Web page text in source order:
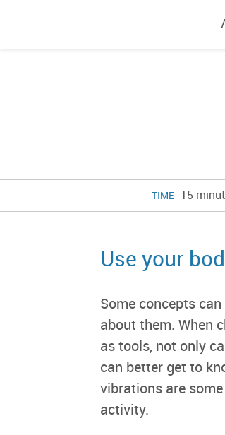
TIME 15
Use your
Some concepts
about them. When
as tools, not only
can better get to
vibrations are
activity.